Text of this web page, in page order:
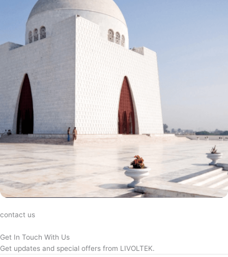
contact us
Get In Touch With Us
Get updates and special offers from LIVOLTEK.